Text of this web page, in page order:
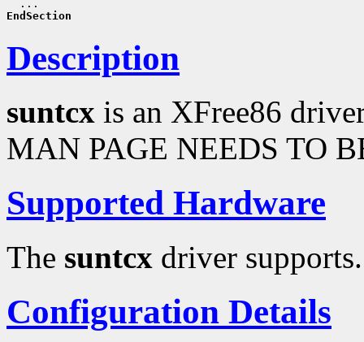
EndSection
Description
suntcx is an XFree86
MAN PAGE NEEDS TO
Supported Hardware
The suntcx driver
Configuration Details